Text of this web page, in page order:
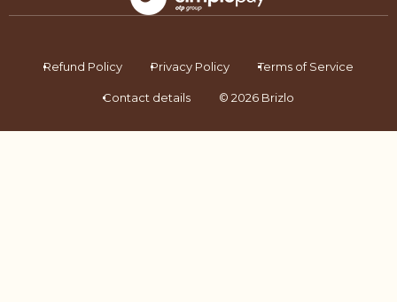
Refund Policy Privacy Policy Terms of Service
Contact details © 2026 Brizlo